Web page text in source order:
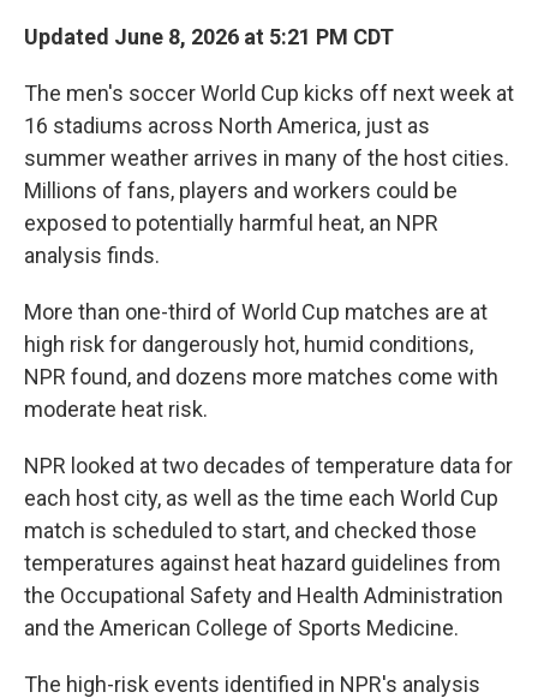
Updated June 8, 2026 at 5:21 PM CDT
The men's soccer World Cup kicks off next week at
16 stadiums across North America, just as
summer weather arrives in many of the host cities.
Millions of fans, players and workers could be
exposed to potentially harmful heat, an NPR
analysis finds.
More than one-third of World Cup matches are at
high risk for dangerously hot, humid conditions,
NPR found, and dozens more matches come with
moderate heat risk.
NPR looked at two decades of temperature data for
each host city, as well as the time each World Cup
match is scheduled to start, and checked those
temperatures against heat hazard guidelines from
the Occupational Safety and Health Administration
and the American College of Sports Medicine.
The high-risk events identified in NPR's analysis